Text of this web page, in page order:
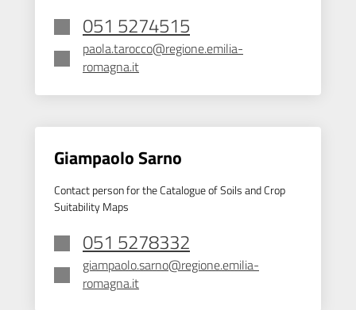
051 5274515
paola.tarocco@regione.emilia-
romagna.it
Giampaolo Sarno
Contact person for the Catalogue of Soils and Crop
Suitability Maps
051 5278332
giampaolo.sarno@regione.emilia-
romagna.it